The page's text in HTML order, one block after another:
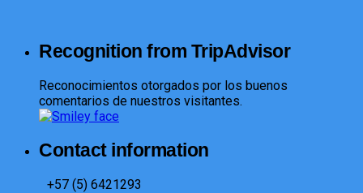
Recognition from TripAdvisor
Reconocimientos otorgados por los buenos
comentarios de nuestros visitantes.
Contact information
+57 (5) 6421293​